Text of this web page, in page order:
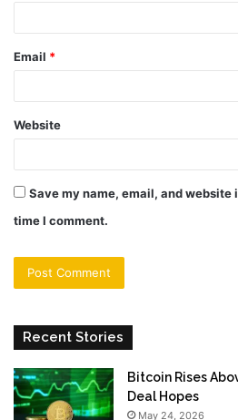
Email *
Website
Save my name, email, and website
time I comment.
Recent Stories
Bitcoin Rises
Deal Hopes
May 24, 2026